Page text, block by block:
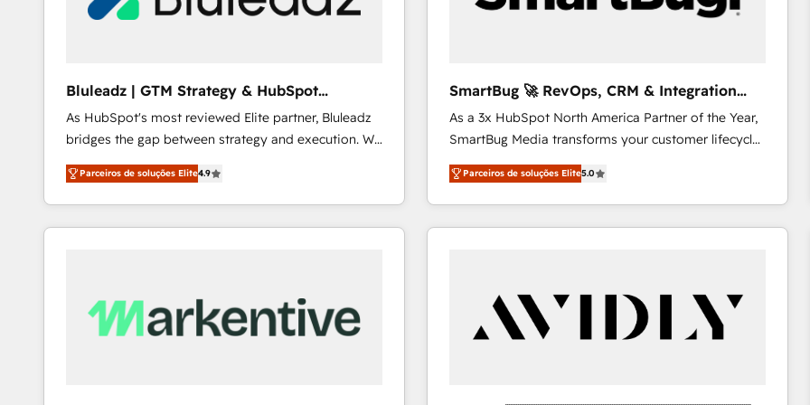
Our strategies are tailored to your business's unique
profitability visibility across Latin America. - RevOps
Profitability Dashboards
Bluleadz | GTM Strategy & HubSpot
Implementation
As HubSpot's most reviewed Elite partner, Bluleadz
bridges the gap between strategy and execution. We
don't just "set up tools" — we install the GTM
Operating System (GTM OS) to align your leadership
and engineer a portal that drives predictable
revenue velocity. 🚀 GTM Strategy & Alignment
Scalable Architecture: Zero-technical-debt setup
across all Hubs, validated by our 7 HubSpot
Parceiros de soluções Elite4.9
SmartBug 🚀 RevOps, CRM & Integration
Experts
As a 3x HubSpot North America Partner of the Year,
SmartBug Media transforms your customer lifecycle
into a revenue engine. Our unified ecosystem
includes specialized divisions Globalia (AI &
Software) and Point Success Media (Paid Media),
making this the official home for all three brands. 🔄
technical development team. - 19 HubSpot-certified
trainers to drive platform adoption. 📈 Revenue
Generation - Full-funnel marketing and high-
Parceiros de soluções Elite5.0